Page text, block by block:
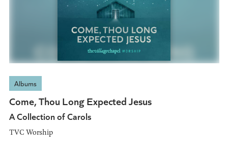
Albums
Come, Thou Long Expected Jesus
A Collection of Carols
TVC Worship